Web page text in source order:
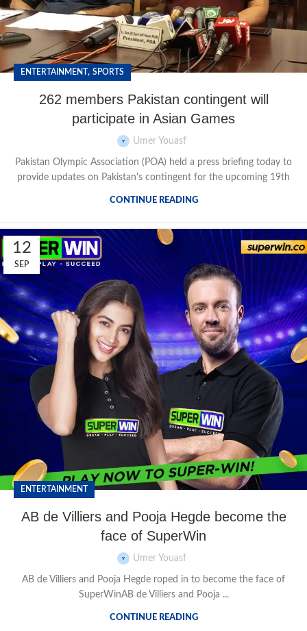
ENTERTAINMENT, SPORTS
262 members Pakistan contingent will
participate in Asian Games
Umer Youasf
Pakistan Olympic Association (POA) held a press briefing today to
provide updates on Pakistan's contingent for the upcoming 19th
CONTINUE READING
12
SEP
ENTERTAINMENT
AB de Villiers and Pooja Hegde become the
face of SuperWin
Umer Youasf
AB de Villiers and Pooja Hegde roped in to become the face of
SuperWinAB de Villiers and Pooja ...
CONTINUE READING